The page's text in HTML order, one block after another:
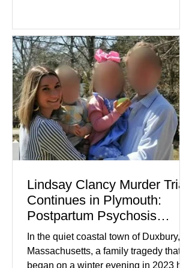
public—to confront difficult questions
about mental illness, motherhood,
medication, and the limits of legal
accountability. Clancy, 35, a former
labor and delivery nurse, faces t
Lindsay Clancy Murder Trial
Continues in Plymouth:
Postpartum Psychosis
Defense Takes Center Stage
In the quiet coastal town of Duxbury,
Massachusetts, a family tragedy that
began on a winter evening in 2023 has